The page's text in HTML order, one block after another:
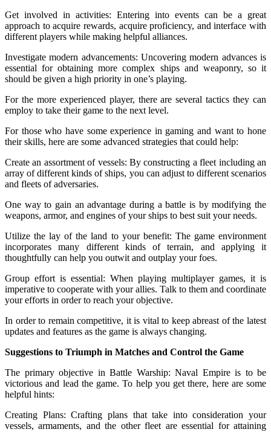
Get involved in activities: Entering into events can be a great
approach to acquire rewards, acquire proficiency, and interface with
different players while making helpful alliances.
Investigate modern advancements: Uncovering modern advances is
essential for obtaining more complex ships and weaponry, so it
should be given a high priority in one’s playing.
For the more experienced player, there are several tactics they can
employ to take their game to the next level.
For those who have some experience in gaming and want to hone
their skills, here are some advanced strategies that could help:
Create an assortment of vessels: By constructing a fleet including an
array of different kinds of ships, you can adjust to different scenarios
and fleets of adversaries.
One way to gain an advantage during a battle is by modifying the
weapons, armor, and engines of your ships to best suit your needs.
Utilize the lay of the land to your benefit: The game environment
incorporates many different kinds of terrain, and applying it
thoughtfully can help you outwit and outplay your foes.
Group effort is essential: When playing multiplayer games, it is
imperative to cooperate with your allies. Talk to them and coordinate
your efforts in order to reach your objective.
In order to remain competitive, it is vital to keep abreast of the latest
updates and features as the game is always changing.
Suggestions to Triumph in Matches and Control the Game
The primary objective in Battle Warship: Naval Empire is to be
victorious and lead the game. To help you get there, here are some
helpful hints:
Creating Plans: Crafting plans that take into consideration your
vessels, armaments, and the other fleet are essential for attaining